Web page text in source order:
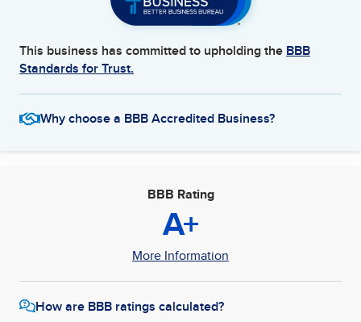
This business has committed to upholding the BBB
Standards for Trust.
Why choose a BBB Accredited Business?
BBB Rating
A+
More Information
How are BBB ratings calculated?